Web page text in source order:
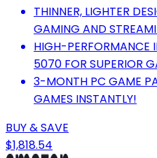
THINNER, LIGHTER
GAMING AND
HIGH-PERFORMANCE
5070 FOR SUPERIOR
3-MONTH PC GAME
GAMES INSTANTLY!
BUY & SAVE
$1,818.54